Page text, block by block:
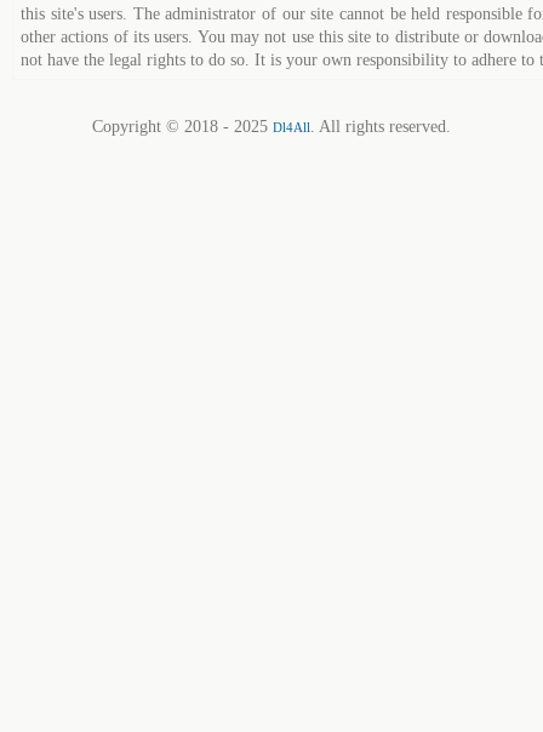
this site's users. The administrator of our site cannot be held responsible
other actions of its users. You may not use this site to distribute or
not have the legal rights to do so. It is your own responsibility to adhere to
Copyright © 2018 - 2025 Dl4All. All rights reserved.